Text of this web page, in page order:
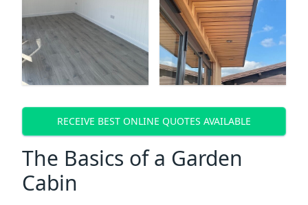
RECEIVE BEST ONLINE QUOTES AVAILABLE
The Basics of a Garden
Cabin